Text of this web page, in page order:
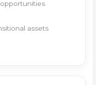
assets